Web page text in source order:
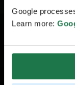
Google
Learn more: